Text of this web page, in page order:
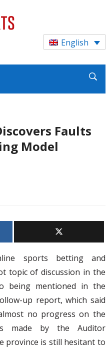
English
Faults
Model
sports betting and
topic of discussion in the
being mentioned in the
up report, which said
no progress on the
made by the Auditor
province is still hesitant to